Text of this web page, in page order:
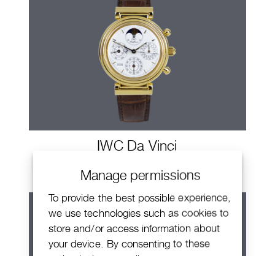
Manage permissions
To provide the best possible experience,
we use technologies such as cookies to
store and/or access information about
your device. By consenting to these
IWC Da Vinci